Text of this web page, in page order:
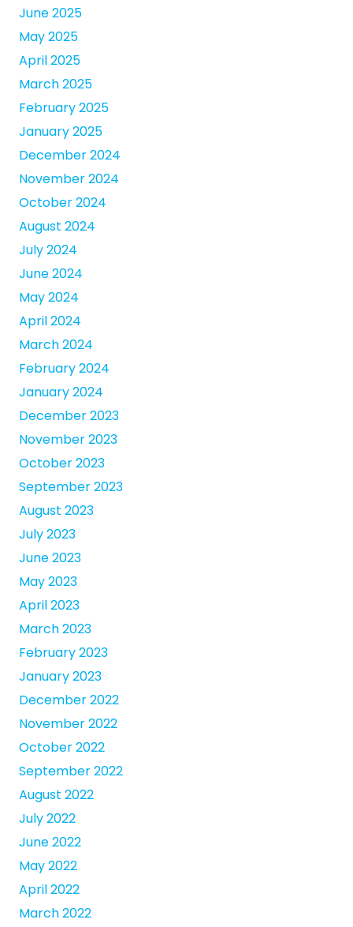
June 2025
May 2025
April 2025
March 2025
February 2025
January 2025
December 2024
November 2024
October 2024
August 2024
July 2024
June 2024
May 2024
April 2024
March 2024
February 2024
January 2024
December 2023
November 2023
October 2023
September 2023
August 2023
July 2023
June 2023
May 2023
April 2023
March 2023
February 2023
January 2023
December 2022
November 2022
October 2022
September 2022
August 2022
July 2022
June 2022
May 2022
April 2022
March 2022